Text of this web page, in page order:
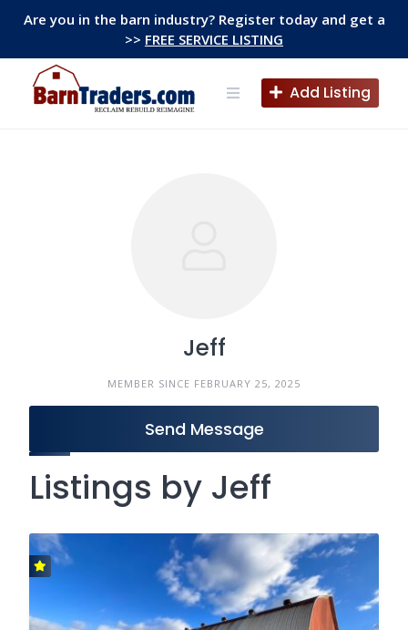
Are you in the barn industry? Register today and get a
>> FREE SERVICE LISTING
content
Add Listing
Jeff
MEMBER SINCE FEBRUARY 25, 2025
Send Message
Listings by Jeff